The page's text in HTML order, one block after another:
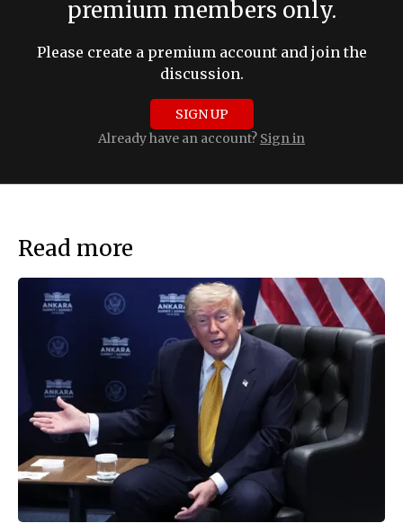
premium members only.
Please create a premium account and join the
discussion.
SIGN UP
Already have an account? Sign in
Read more